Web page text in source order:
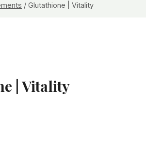
/ Glutathione | Vitality
| Vitality